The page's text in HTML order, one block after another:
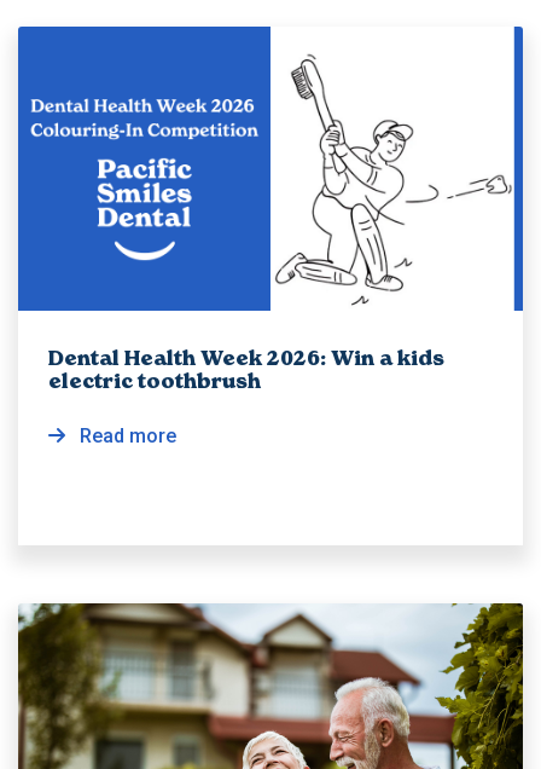
Dental Health Week 2026: Win a kids
electric toothbrush
Read more